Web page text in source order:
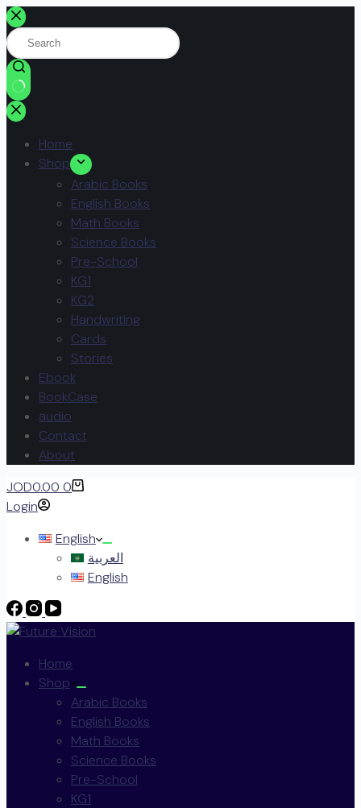
Home
Shop
Arabic Books
English Books
Math Books
Science Books
Pre-School
KG1
KG2
Handwriting
Cards
Stories
Ebook
BookCase
audio
Contact
About
JOD0.00 0
Login
English
العربية
English
Home
Shop
Arabic Books
English Books
Math Books
Science Books
Pre-School
KG1